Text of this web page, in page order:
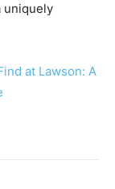
uniquely
at Lawson: A